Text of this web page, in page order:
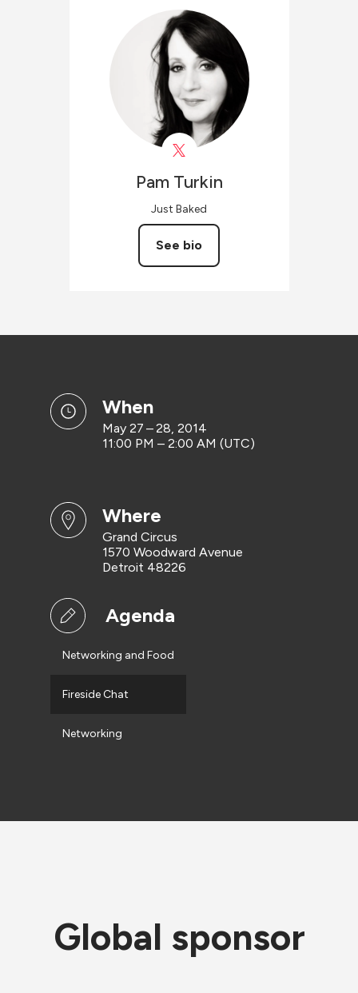
Pam Turkin
Just Baked
See bio
when
May 27 – 28, 2014
11:00 PM – 2:00 AM (UTC)
where
Grand Circus
1570 Woodward Avenue
Detroit 48226
Agenda
Networking and Food
Fireside Chat
Networking
Global sponsor